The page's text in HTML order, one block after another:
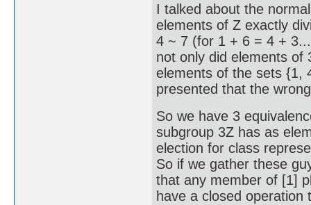
I talked about the
elements of Z exactly
4 ~ 7 (for 1 + 6 = 4 +
not only did elements
elements of the sets {1,
presented that the
So we have 3
subgroup 3Z has as
election for class
So if we gather these
that any member of [1]
have a closed